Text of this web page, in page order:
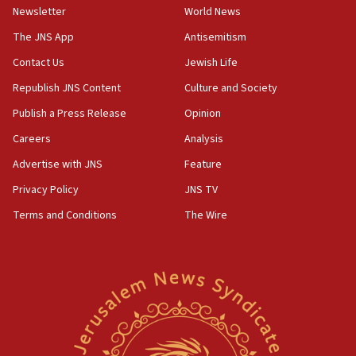
Israeli Navy conducts largest drill since Oct. 7
06:55
Palestinians attack Israeli civilians who
accidentally entered Jenin in Samaria
06:50
ahead of inauguration
05:25
Sa’ar slams Turkey over hypocrisy on Syria, vows
Israel will defend itself
Newsletter
The JNS App
Contact Us
Republish JNS Content
Publish a Press Release
Careers
Advertise with JNS
Privacy Policy
Terms and Conditions
World News
Antisemitism
Jewish Life
Culture and Society
Opinion
Analysis
Feature
JNS TV
The Wire